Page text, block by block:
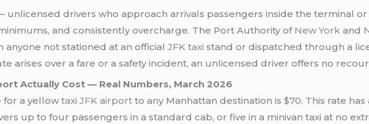
unlicensed drivers who approach arrivals passengers inside the terminal
and consistently overcharge. The Port Authority of New York and
anyone not stationed at an officialJFK taxi stand or dispatched through a
arises over a fare or a safety incident, an unlicensed driver offers no
Actually Cost — Real Numbers, March 2026
for a yellowtaxi JFK airport to any Manhattan destination is $70. This rate
up to four passengers in a standard cab, or five in a minivan taxi at no